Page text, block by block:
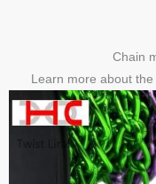
Chain
Learn more about